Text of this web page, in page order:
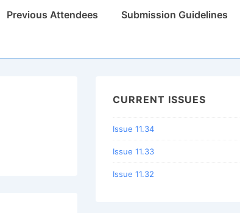
Previous Attendees Submission Guidelines
CURRENT ISSUES
Issue 11.34
Issue 11.33
Issue 11.32